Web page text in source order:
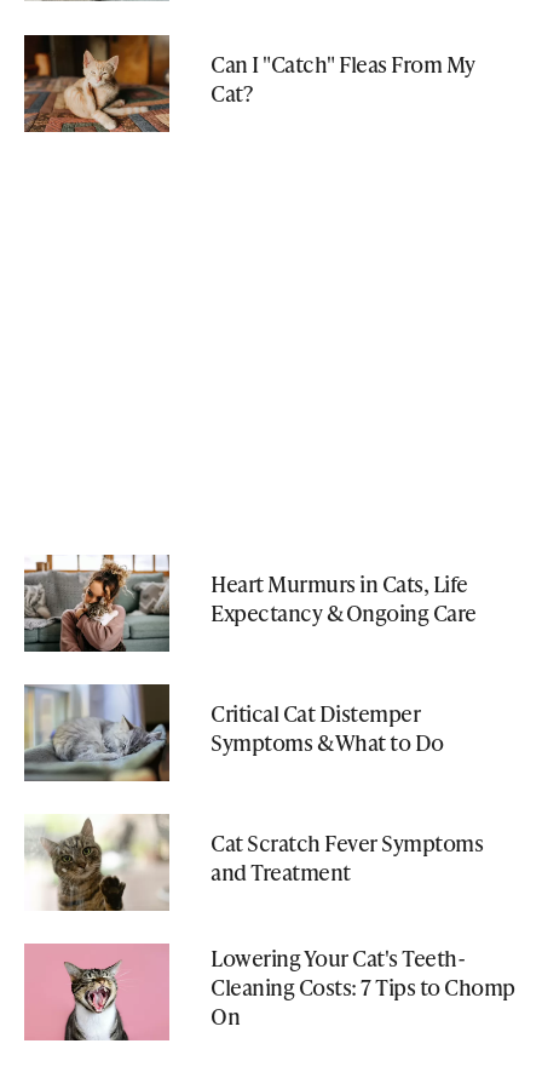
Can I "Catch" Fleas From My
Cat?
Heart Murmurs in Cats, Life
Expectancy & Ongoing Care
Critical Cat Distemper
Symptoms & What to Do
Cat Scratch Fever Symptoms
and Treatment
Lowering Your Cat's Teeth-
Cleaning Costs: 7 Tips to Chomp
On